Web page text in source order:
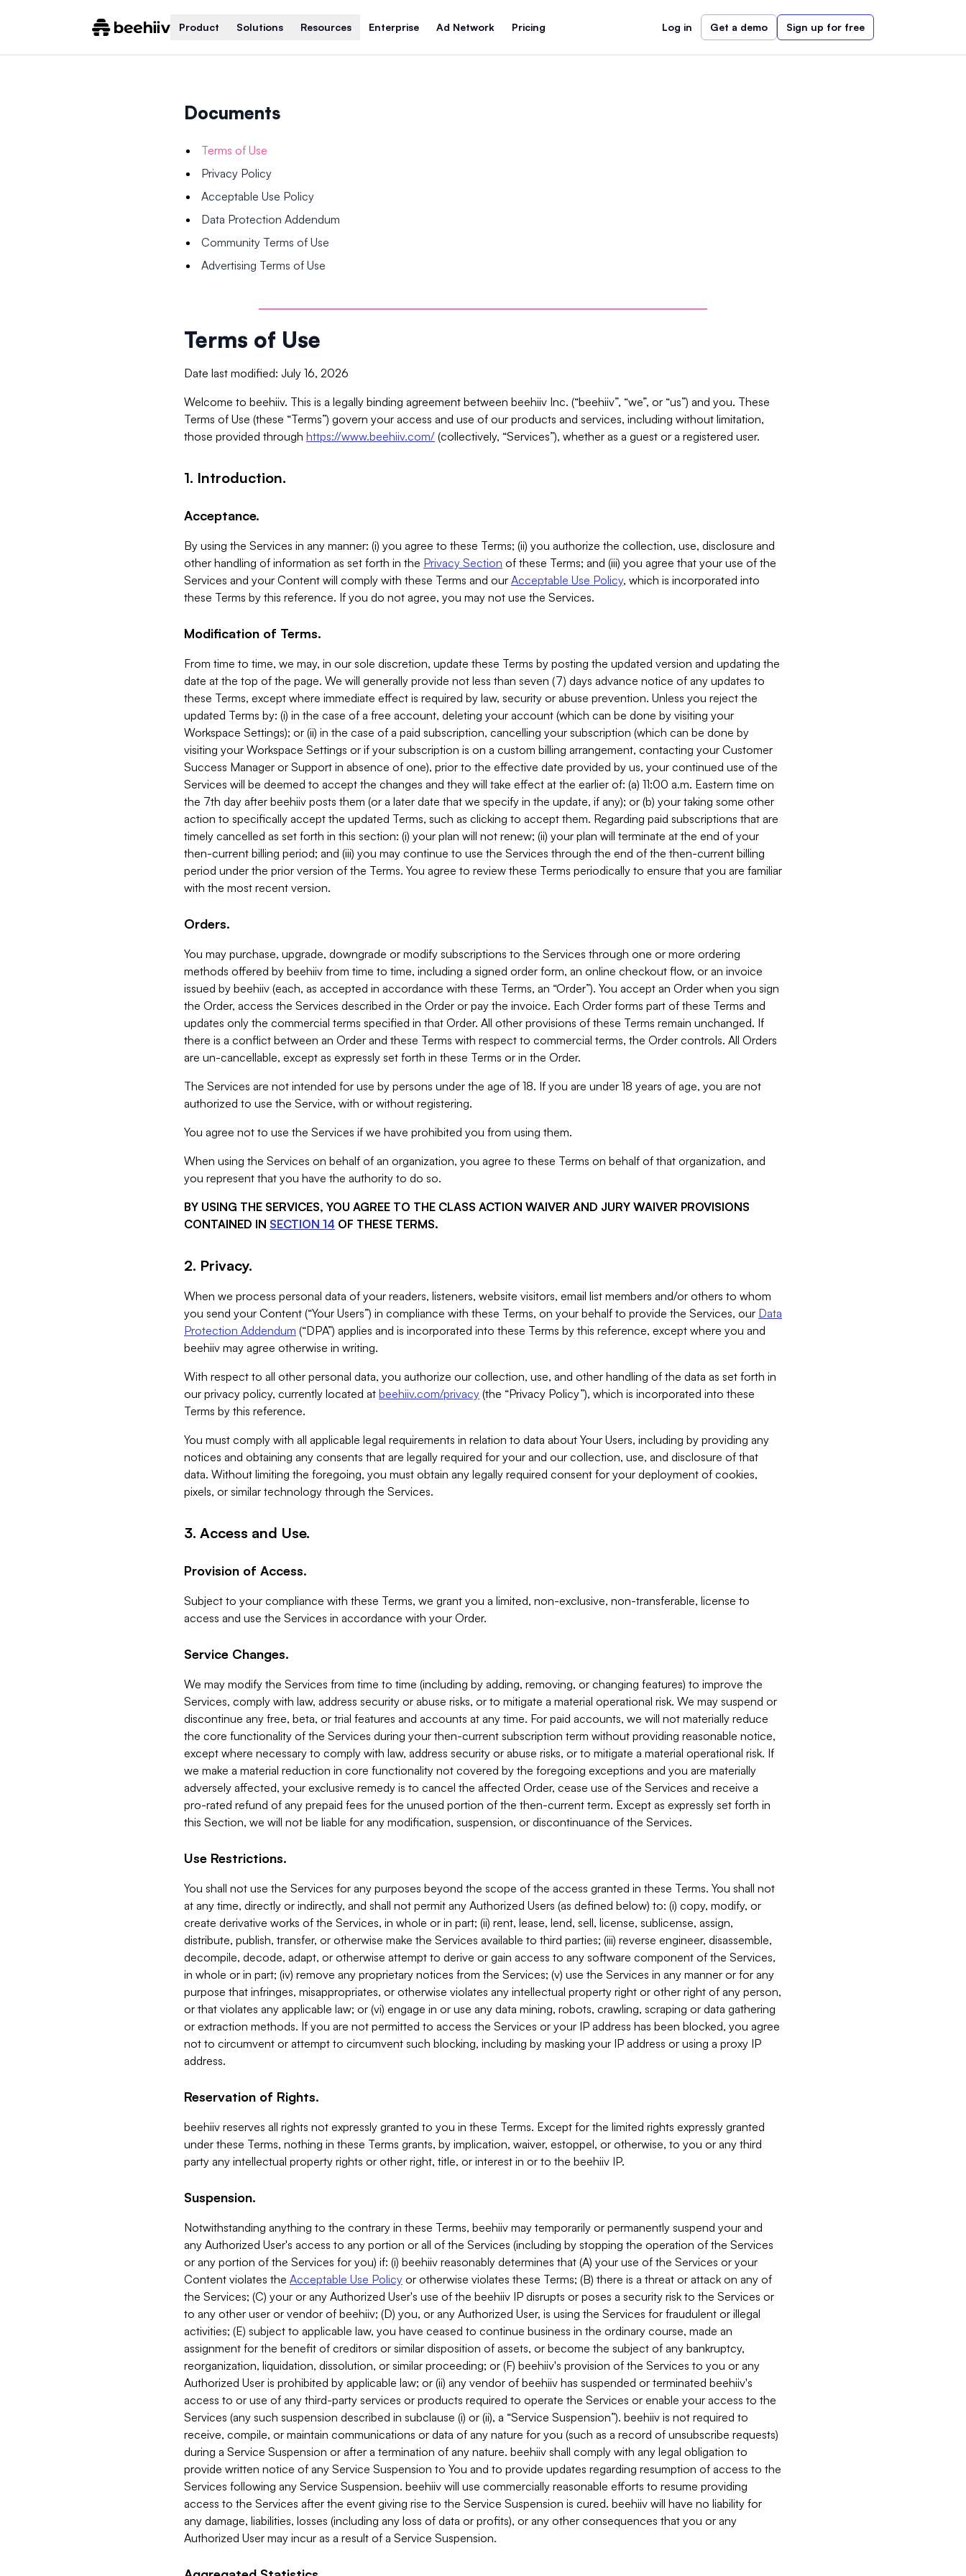
Product Solutions Resources Enterprise Ad Network Pricing Log in Get a demo Sign up for free
Documents
Terms of Use
Privacy Policy
Acceptable Use Policy
Data Protection Addendum
Community Terms of Use
Advertising Terms of Use
Terms of Use
Date last modified: July 16, 2026
Welcome to beehiiv. This is a legally binding agreement between beehiiv Inc. (“beehiiv”, “we”, or “us”) and you. These
Terms of Use (these “Terms”) govern your access and use of our products and services, including without limitation,
those provided through https://www.beehiiv.com/ (collectively, “Services”), whether as a guest or a registered user.
1. Introduction.
Acceptance.
By using the Services in any manner: (i) you agree to these Terms; (ii) you authorize the collection, use, disclosure and
other handling of information as set forth in the Privacy Section of these Terms; and (iii) you agree that your use of the
Services and your Content will comply with these Terms and our Acceptable Use Policy, which is incorporated into
these Terms by this reference. If you do not agree, you may not use the Services.
Modification of Terms.
From time to time, we may, in our sole discretion, update these Terms by posting the updated version and updating the
date at the top of the page. We will generally provide not less than seven (7) days advance notice of any updates to
these Terms, except where immediate effect is required by law, security or abuse prevention. Unless you reject the
updated Terms by: (i) in the case of a free account, deleting your account (which can be done by visiting your
Workspace Settings); or (ii) in the case of a paid subscription, cancelling your subscription (which can be done by
visiting your Workspace Settings or if your subscription is on a custom billing arrangement, contacting your Customer
Success Manager or Support in absence of one), prior to the effective date provided by us, your continued use of the
Services will be deemed to accept the changes and they will take effect at the earlier of: (a) 11:00 a.m. Eastern time on
the 7th day after beehiiv posts them (or a later date that we specify in the update, if any); or (b) your taking some other
action to specifically accept the updated Terms, such as clicking to accept them. Regarding paid subscriptions that are
timely cancelled as set forth in this section: (i) your plan will not renew; (ii) your plan will terminate at the end of your
then-current billing period; and (iii) you may continue to use the Services through the end of the then-current billing
period under the prior version of the Terms. You agree to review these Terms periodically to ensure that you are familiar
with the most recent version.
Orders.
You may purchase, upgrade, downgrade or modify subscriptions to the Services through one or more ordering
methods offered by beehiiv from time to time, including a signed order form, an online checkout flow, or an invoice
issued by beehiiv (each, as accepted in accordance with these Terms, an “Order”). You accept an Order when you sign
the Order, access the Services described in the Order or pay the invoice. Each Order forms part of these Terms and
updates only the commercial terms specified in that Order. All other provisions of these Terms remain unchanged. If
there is a conflict between an Order and these Terms with respect to commercial terms, the Order controls. All Orders
are un-cancellable, except as expressly set forth in these Terms or in the Order.
The Services are not intended for use by persons under the age of 18. If you are under 18 years of age, you are not
authorized to use the Service, with or without registering.
You agree not to use the Services if we have prohibited you from using them.
When using the Services on behalf of an organization, you agree to these Terms on behalf of that organization, and
you represent that you have the authority to do so.
BY USING THE SERVICES, YOU AGREE TO THE CLASS ACTION WAIVER AND JURY WAIVER PROVISIONS
CONTAINED IN SECTION 14 OF THESE TERMS.
2. Privacy.
When we process personal data of your readers, listeners, website visitors, email list members and/or others to whom
you send your Content (“Your Users”) in compliance with these Terms, on your behalf to provide the Services, our Data
Protection Addendum (“DPA”) applies and is incorporated into these Terms by this reference, except where you and
beehiiv may agree otherwise in writing.
With respect to all other personal data, you authorize our collection, use, and other handling of the data as set forth in
our privacy policy, currently located at beehiiv.com/privacy (the “Privacy Policy”), which is incorporated into these
Terms by this reference.
You must comply with all applicable legal requirements in relation to data about Your Users, including by providing any
notices and obtaining any consents that are legally required for your and our collection, use, and disclosure of that
data. Without limiting the foregoing, you must obtain any legally required consent for your deployment of cookies,
pixels, or similar technology through the Services.
3. Access and Use.
Provision of Access.
Subject to your compliance with these Terms, we grant you a limited, non-exclusive, non-transferable, license to
access and use the Services in accordance with your Order.
Service Changes.
We may modify the Services from time to time (including by adding, removing, or changing features) to improve the
Services, comply with law, address security or abuse risks, or to mitigate a material operational risk. We may suspend or
discontinue any free, beta, or trial features and accounts at any time. For paid accounts, we will not materially reduce
the core functionality of the Services during your then-current subscription term without providing reasonable notice,
except where necessary to comply with law, address security or abuse risks, or to mitigate a material operational risk. If
we make a material reduction in core functionality not covered by the foregoing exceptions and you are materially
adversely affected, your exclusive remedy is to cancel the affected Order, cease use of the Services and receive a
pro-rated refund of any prepaid fees for the unused portion of the then-current term. Except as expressly set forth in
this Section, we will not be liable for any modification, suspension, or discontinuance of the Services.
Use Restrictions.
You shall not use the Services for any purposes beyond the scope of the access granted in these Terms. You shall not
at any time, directly or indirectly, and shall not permit any Authorized Users (as defined below) to: (i) copy, modify, or
create derivative works of the Services, in whole or in part; (ii) rent, lease, lend, sell, license, sublicense, assign,
distribute, publish, transfer, or otherwise make the Services available to third parties; (iii) reverse engineer, disassemble,
decompile, decode, adapt, or otherwise attempt to derive or gain access to any software component of the Services,
in whole or in part; (iv) remove any proprietary notices from the Services; (v) use the Services in any manner or for any
purpose that infringes, misappropriates, or otherwise violates any intellectual property right or other right of any person,
or that violates any applicable law; or (vi) engage in or use any data mining, robots, crawling, scraping or data gathering
or extraction methods. If you are not permitted to access the Services or your IP address has been blocked, you agree
not to circumvent or attempt to circumvent such blocking, including by masking your IP address or using a proxy IP
address.
Reservation of Rights.
beehiiv reserves all rights not expressly granted to you in these Terms. Except for the limited rights expressly granted
under these Terms, nothing in these Terms grants, by implication, waiver, estoppel, or otherwise, to you or any third
party any intellectual property rights or other right, title, or interest in or to the beehiiv IP.
Suspension.
Notwithstanding anything to the contrary in these Terms, beehiiv may temporarily or permanently suspend your and
any Authorized User's access to any portion or all of the Services (including by stopping the operation of the Services
or any portion of the Services for you) if: (i) beehiiv reasonably determines that (A) your use of the Services or your
Content violates the Acceptable Use Policy or otherwise violates these Terms; (B) there is a threat or attack on any of
the Services; (C) your or any Authorized User's use of the beehiiv IP disrupts or poses a security risk to the Services or
to any other user or vendor of beehiiv; (D) you, or any Authorized User, is using the Services for fraudulent or illegal
activities; (E) subject to applicable law, you have ceased to continue business in the ordinary course, made an
assignment for the benefit of creditors or similar disposition of assets, or become the subject of any bankruptcy,
reorganization, liquidation, dissolution, or similar proceeding; or (F) beehiiv's provision of the Services to you or any
Authorized User is prohibited by applicable law; or (ii) any vendor of beehiiv has suspended or terminated beehiiv's
access to or use of any third-party services or products required to operate the Services or enable your access to the
Services (any such suspension described in subclause (i) or (ii), a “Service Suspension”). beehiiv is not required to
receive, compile, or maintain communications or data of any nature for you (such as a record of unsubscribe requests)
during a Service Suspension or after a termination of any nature. beehiiv shall comply with any legal obligation to
provide written notice of any Service Suspension to You and to provide updates regarding resumption of access to the
Services following any Service Suspension. beehiiv will use commercially reasonable efforts to resume providing
access to the Services after the event giving rise to the Service Suspension is cured. beehiiv will have no liability for
any damage, liabilities, losses (including any loss of data or profits), or any other consequences that you or any
Authorized User may incur as a result of a Service Suspension.